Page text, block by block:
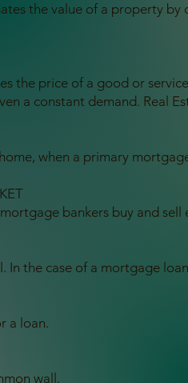
the value of a property
the price of a good or
a constant demand. Real
when a primary
bankers buy and sell
In the case of a mortgage
a loan.
wall.